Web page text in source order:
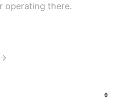
operating there.